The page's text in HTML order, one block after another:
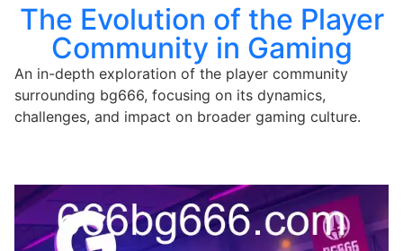
The Evolution of the Player
Community in Gaming
An in-depth exploration of the player community
surrounding bg666, focusing on its dynamics,
challenges, and impact on broader gaming culture.